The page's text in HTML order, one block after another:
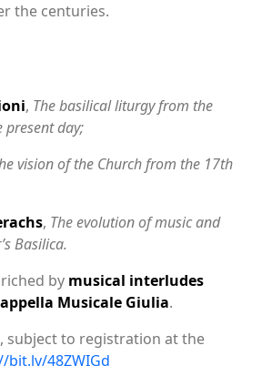
the centuries.
, The basilical liturgy from the
present day;
vision of the Church from the 17th
, The evolution of music and
Basilica.
by musical interludes
Musicale Giulia.
subject to registration at the
bit.ly/48ZWIGd